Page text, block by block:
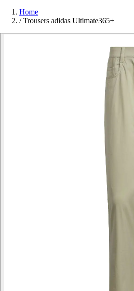
Home
/ Trousers adidas Ultimate365+